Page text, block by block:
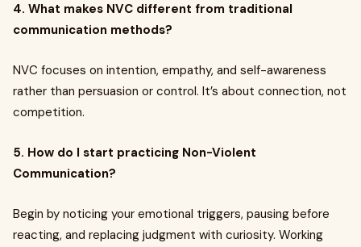
4. What makes NVC different from traditional
communication methods?
NVC focuses on intention, empathy, and self-awareness
rather than persuasion or control. It’s about connection, not
competition.
5. How do I start practicing Non-Violent
Communication?
Begin by noticing your emotional triggers, pausing before
reacting, and replacing judgment with curiosity. Working